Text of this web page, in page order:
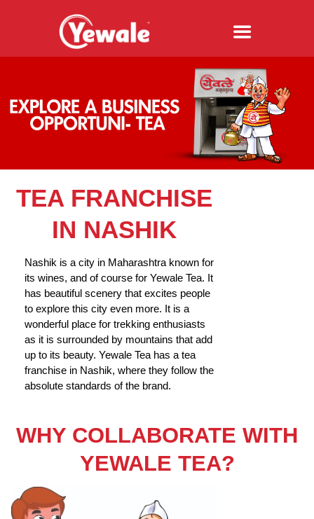
TEA FRANCHISE
IN NASHIK
Nashik is a city in Maharashtra known for
its wines, and of course for Yewale Tea. It
has beautiful scenery that excites people
to explore this city even more. It is a
wonderful place for trekking enthusiasts
as it is surrounded by mountains that add
up to its beauty. Yewale Tea has a tea
franchise in Nashik, where they follow the
absolute standards of the brand.
WHY COLLABORATE WITH
YEWALE TEA?